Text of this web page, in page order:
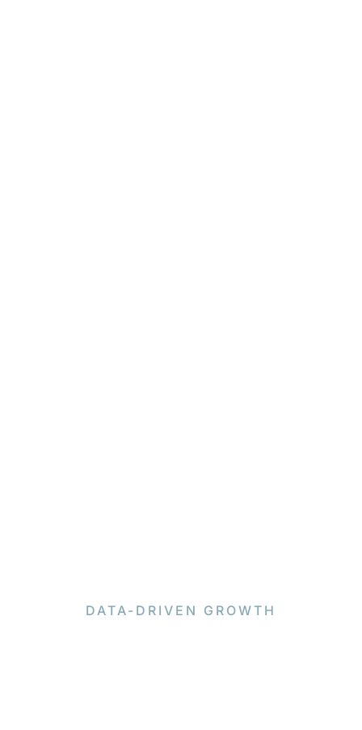
DATA-DRIVEN GROWTH